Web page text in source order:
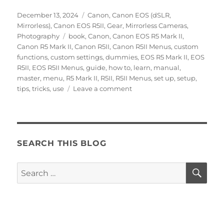
Posted
on
December 13, 2024 Categories
Canon,Canon EOS (dSLR,
Mirrorless),Canon EOS R5II,Gear, Mirrorless Cameras,
Photography
Tags
book,Canon,Canon EOS R5 Mark II,
Canon R5 Mark II,Canon R5II,Canon R5II Menus,custom
functions,custom settings,dummies, EOS R5 Mark II, EOS
R5II, EOS R5II Menus,guide, how to, learn, manual,
master, menu, R5 Mark II, R5II, R5II Menus,set up,setup,
tips,tricks, use Leave a commenton
Menus
SEARCH THIS BLOG
Search
for: